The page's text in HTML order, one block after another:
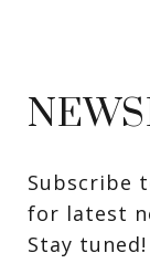
Subscribe
for latest
Stay tuned!